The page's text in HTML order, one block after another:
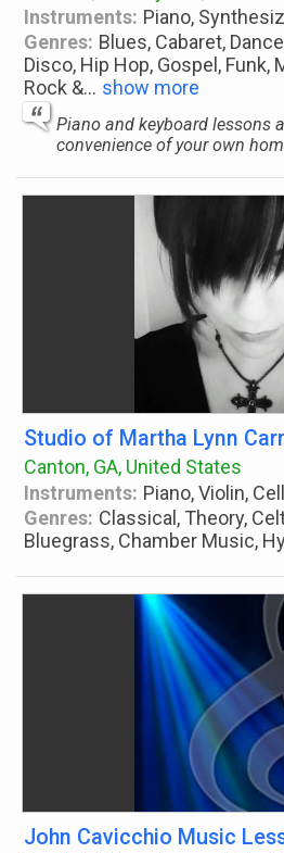
Instruments: Piano,
Genres: Blues, Cabaret,
Disco, Hip Hop, Gospel, Funk,
Rock &... show more
Piano and keyboard lessons
convenience of your own
Studio of Martha Lynn
Canton, GA, United States
Instruments: Piano, Violin,
Genres: Classical, Theory,
Bluegrass, Chamber Music,
John Cavicchio Music